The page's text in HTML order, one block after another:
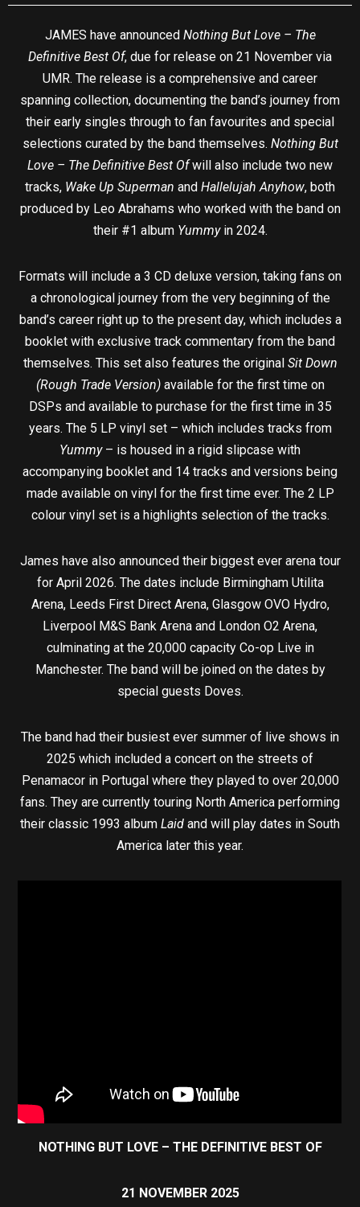
JAMES have announced Nothing But Love – The
Definitive Best Of, due for release on 21 November via
UMR. The release is a comprehensive and career
spanning collection, documenting the band’s journey from
their early singles through to fan favourites and special
selections curated by the band themselves. Nothing But
Love – The Definitive Best Ofwill also include two new
tracks, Wake Up Superman and Hallelujah Anyhow, both
produced by Leo Abrahams who worked with the band on
their #1 album Yummyin 2024.
Formats will include a 3 CD deluxe version, taking fans on
a chronological journey from the very beginning of the
band’s career right up to the present day, which includes a
booklet with exclusive track commentary from the band
themselves. This set also features the original Sit Down
(Rough Trade Version)available for the first time on
DSPs and available to purchase for the first time in 35
years. The 5 LP vinyl set – which includes tracks from
Yummy– is housed in a rigid slipcase with
accompanying booklet and 14 tracks and versions being
made available on vinyl for the first time ever. The 2 LP
colour vinyl set is a highlights selection of the tracks.
James have also announced their biggest ever arena tour
for April 2026. The dates include Birmingham Utilita
Arena, Leeds First Direct Arena, Glasgow OVO Hydro,
Liverpool M&S Bank Arena and London O2 Arena,
culminating at the 20,000 capacity Co-op Live in
Manchester. The band will be joined on the dates by
special guests Doves.
The band had their busiest ever summer of live shows in
2025 which included a concert on the streets of
Penamacor in Portugal where they played to over 20,000
fans. They are currently touring North America performing
their classic 1993 album Laid and will play dates in South
America later this year.
NOTHING BUT LOVE – THE DEFINITIVE BEST OF
21 NOVEMBER 2025